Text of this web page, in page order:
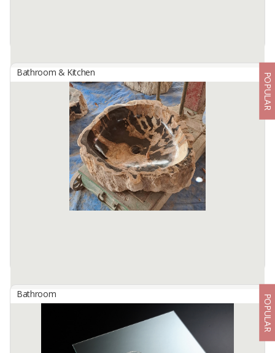
Copper Free Mirror
ALAMKACA PRABAWA INDONESIA, PT
High quality glasses are processed with a combination of an
advanced silver applications technology and a double layer back
10000+ SQMT In Stock
Bathroom & Kitchen POPULAR
ROBIN WOOD INDONESIA, CV
Bathroom POPULAR